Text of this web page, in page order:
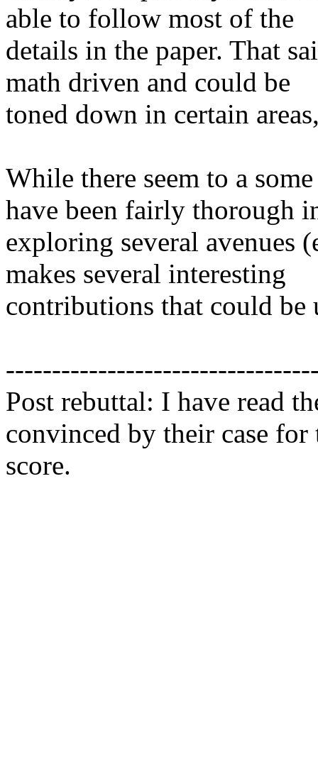
able to follow most of the
details in the paper. That
math driven and could be
toned down in certain
While there seem to a
have been fairly thorough
exploring several avenues
makes several interesting
contributions that could
Post rebuttal: I have read
convinced by their case
score.